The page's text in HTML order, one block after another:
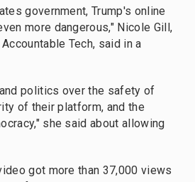
government, Trump's online
more dangerous," Nicole Gill,
Tech, said in a
politics over the safety of
of their platform, and the
she said about allowing
got more than 37,000 views